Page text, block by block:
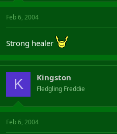
s
t
t
r
a
Feb 6, 2004
Strong healer
K Kingston
Fledgling Freddie
Feb 6, 2004